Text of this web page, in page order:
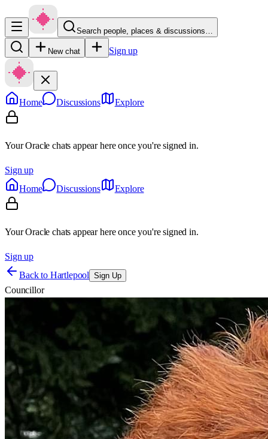
Search people, places & discussions…
New chat Sign up
Home Discussions Explore
Your Oracle chats appear here once you're signed in.
Sign up
Home
Discussions Explore
Your Oracle chats appear here once you're signed in.
Sign up
Back to Hartlepool Sign Up
Councillor